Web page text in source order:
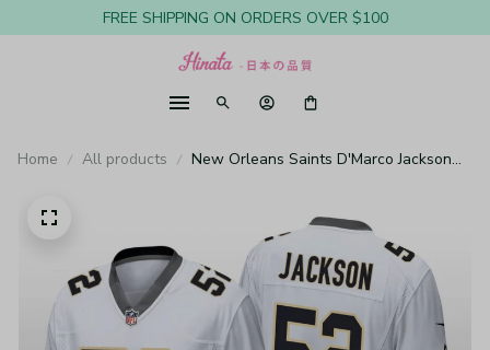
FREE SHIPPING ON ORDERS OVER $100
Home All products
New Orleans Saints D'Marco Jackson